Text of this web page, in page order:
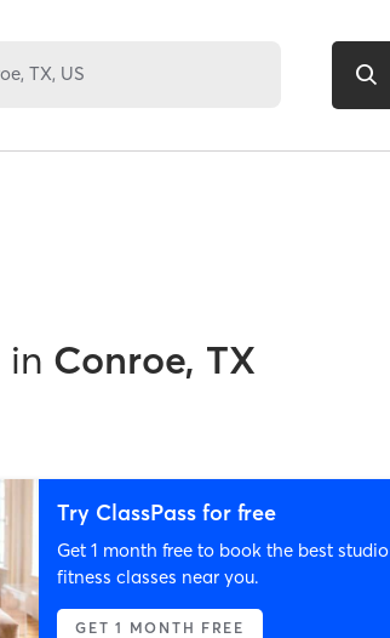
in Conroe, TX
Try ClassPass for free
Get 1 month free to book the best studio
fitness classes near you.
GET 1 MONTH FREE